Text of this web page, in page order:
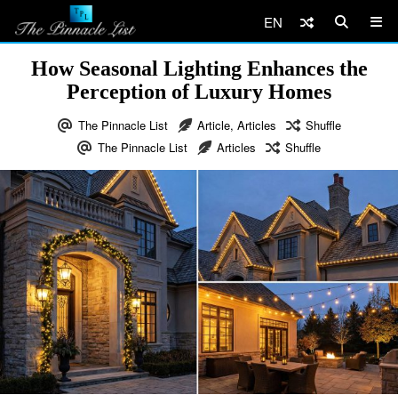
EN
How Seasonal Lighting Enhances the
Perception of Luxury Homes
The Pinnacle List Article, Articles
Shuffle
The Pinnacle List
Articles Shuffle